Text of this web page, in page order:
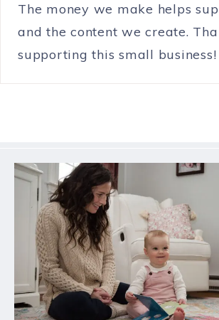
The money we make helps
and the content we create.
supporting this small business!